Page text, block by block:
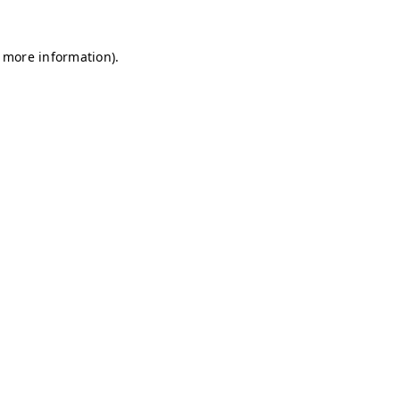
information).